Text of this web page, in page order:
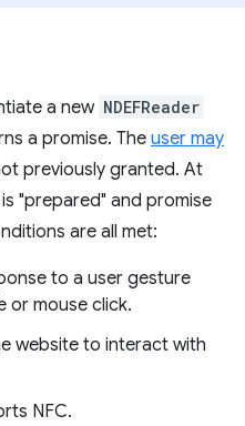
a new NDEFReader
a promise. The user may
previously granted. At
"prepared" and promise
are all met:
to a user gesture
or mouse click.
website to interact with
NFC.